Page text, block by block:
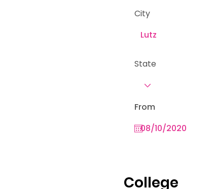
From
City
State
College